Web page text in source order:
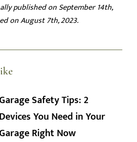
published on September 14th,
on August 7th, 2023.
Safety Tips: 2
Devices You Need in Your
Right Now